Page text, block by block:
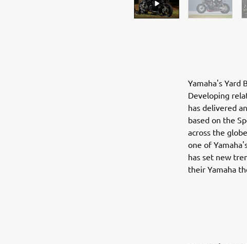
Yamaha's Yard
Developing
has delivered
based on the
across the
one of
has set new
their Yamaha